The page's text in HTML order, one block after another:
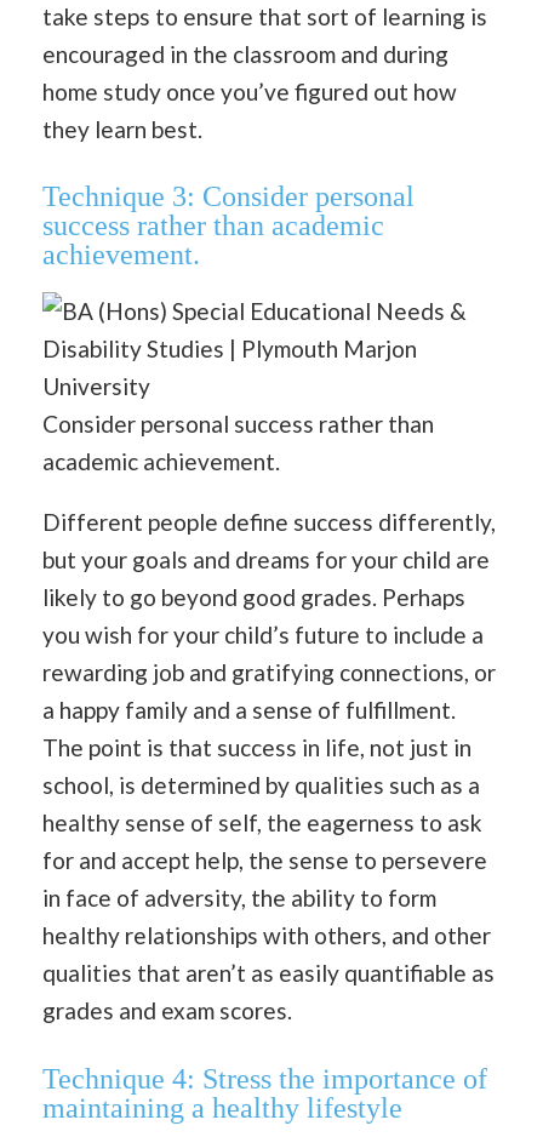
take steps to ensure that sort of learning is
encouraged in the classroom and during
home study once you’ve figured out how
they learn best.
Technique 3: Consider personal
success rather than academic
achievement.
Consider personal success rather than
academic achievement.
Different people define success differently,
but your goals and dreams for your child are
likely to go beyond good grades. Perhaps
you wish for your child’s future to include a
rewarding job and gratifying connections, or
a happy family and a sense of fulfillment.
The point is that success in life, not just in
school, is determined by qualities such as a
healthy sense of self, the eagerness to ask
for and accept help, the sense to persevere
in face of adversity, the ability to form
healthy relationships with others, and other
qualities that aren’t as easily quantifiable as
grades and exam scores.
Technique 4: Stress the importance of
maintaining a healthy lifestyle